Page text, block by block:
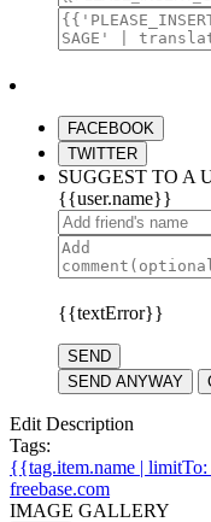
FACEBOOK
TWITTER
SUGGEST TO A
{{user.name}}
{{textError}}
SEND
SEND ANYWAY
Edit Description
Tags:
{{tag.item.name |
freebase.com
IMAGE GALLERY